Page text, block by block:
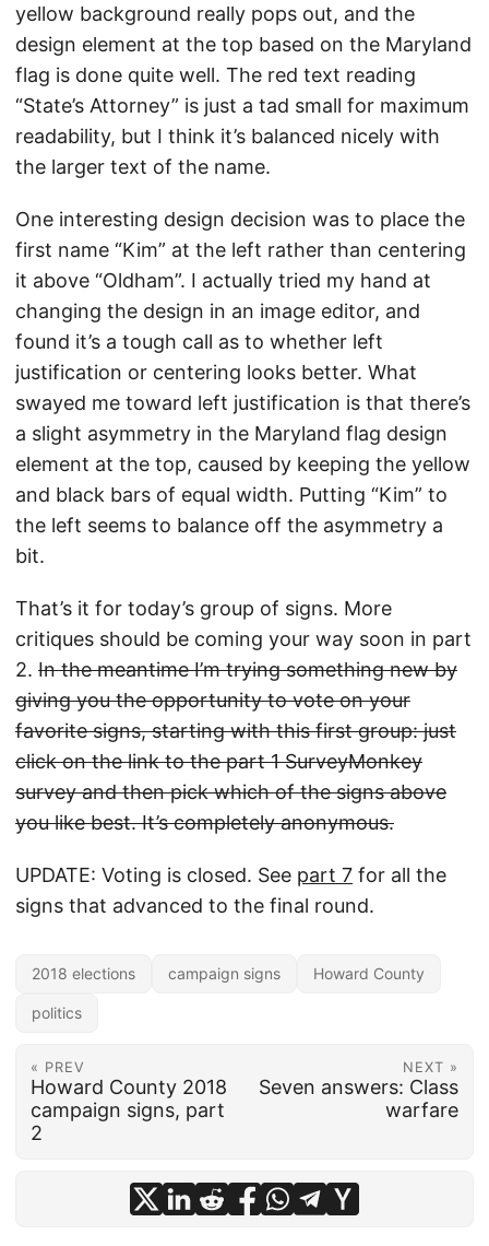
yellow background really pops out, and the
design element at the top based on the Maryland
flag is done quite well. The red text reading
“State’s Attorney” is just a tad small for maximum
readability, but I think it’s balanced nicely with
the larger text of the name.
One interesting design decision was to place the
first name “Kim” at the left rather than centering
it above “Oldham”. I actually tried my hand at
changing the design in an image editor, and
found it’s a tough call as to whether left
justification or centering looks better. What
swayed me toward left justification is that there’s
a slight asymmetry in the Maryland flag design
element at the top, caused by keeping the yellow
and black bars of equal width. Putting “Kim” to
the left seems to balance off the asymmetry a
bit.
That’s it for today’s group of signs. More
critiques should be coming your way soon in part
2. In the meantime I’m trying something new by
giving you the opportunity to vote on your
favorite signs, starting with this first group: just
click on the link to the part 1 SurveyMonkey
survey and then pick which of the signs above
you like best. It’s completely anonymous.
UPDATE: Voting is closed. See part 7 for all the
signs that advanced to the final round.
2018 elections campaign signs Howard County
politics
« PREV
Howard County 2018
campaign signs, part
2
NEXT »
Seven answers: Class
warfare